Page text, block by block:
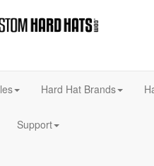
Hard Hat Brands
Support